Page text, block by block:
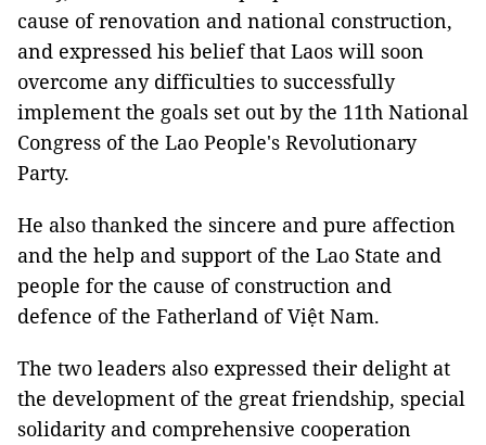
cause of renovation and national construction,
and expressed his belief that Laos will soon
overcome any difficulties to successfully
implement the goals set out by the 11th National
Congress of the Lao People's Revolutionary
Party.
He also thanked the sincere and pure affection
and the help and support of the Lao State and
people for the cause of construction and
defence of the Fatherland of Việt Nam.
The two leaders also expressed their delight at
the development of the great friendship, special
solidarity and comprehensive cooperation